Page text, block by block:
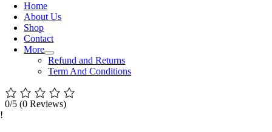
Home
About Us
Shop
Contact
More
Refund and Returns
Term And Conditions
0/5 (0 Reviews)